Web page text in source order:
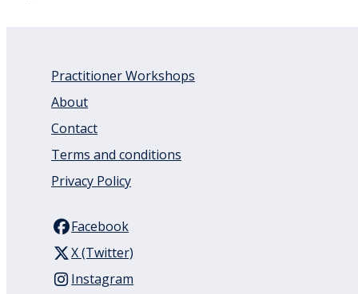
Practitioner Workshops
About
Contact
Terms and conditions
Privacy Policy
Facebook
X (Twitter)
Instagram